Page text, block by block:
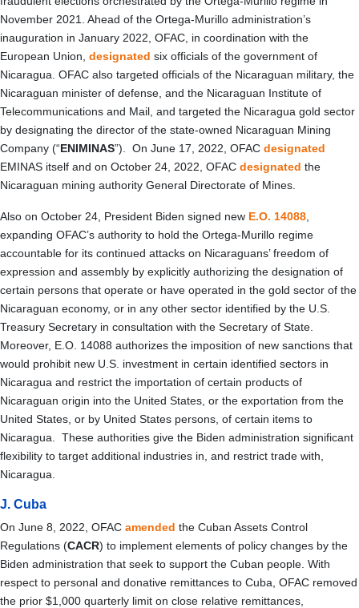
November 2021. Ahead of the Ortega-Murillo administration’s
inauguration in January 2022, OFAC, in coordination with the
European Union, designated six officials of the government of
Nicaragua. OFAC also targeted officials of the Nicaraguan military, the
Nicaraguan minister of defense, and the Nicaraguan Institute of
Telecommunications and Mail, and targeted the Nicaragua gold sector
by designating the director of the state-owned Nicaraguan Mining
Company (“ENIMINAS”). On June 17, 2022, OFAC designated
EMINAS itself and on October 24, 2022, OFAC designated the
Nicaraguan mining authority General Directorate of Mines.
Also on October 24, President Biden signed new E.O. 14088
expanding OFAC’s authority to hold the Ortega-Murillo regime
accountable for its continued attacks on Nicaraguans’ freedom of
expression and assembly by explicitly authorizing the designation of
certain persons that operate or have operated in the gold sector of the
Nicaraguan economy, or in any other sector identified by the U.S.
Treasury Secretary in consultation with the Secretary of State.
Moreover, E.O. 14088 authorizes the imposition of new sanctions that
would prohibit new U.S. investment in certain identified sectors in
Nicaragua and restrict the importation of certain products of
Nicaraguan origin into the United States, or the exportation from the
United States, or by United States persons, of certain items to
Nicaragua. These authorities give the Biden administration significant
flexibility to target additional industries in, and restrict trade with,
Nicaragua.
J. Cuba
On June 8, 2022, OFAC amended the Cuban Assets Control
Regulations (CACR) to implement elements of policy changes by the
Biden administration that seek to support the Cuban people. With
respect to personal and donative remittances to Cuba, OFAC removed
the prior $1,000 quarterly limit on close relative remittances,